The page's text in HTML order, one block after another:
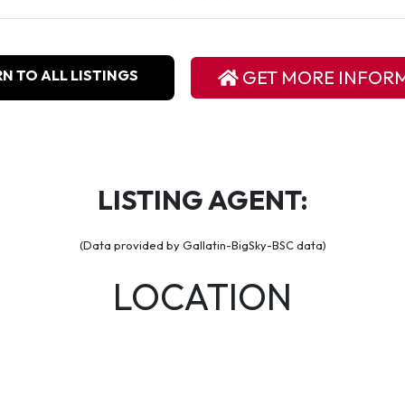
TO ALL LISTINGS GET MORE
LISTING AGENT:
(Data provided by Gallatin-BigSky-BSC data)
LOCATION